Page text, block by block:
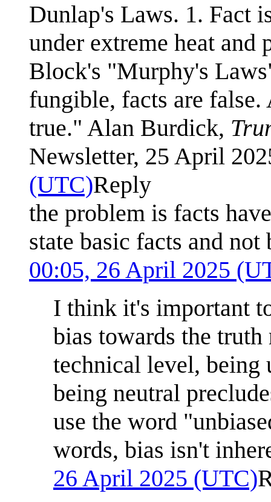
Dunlap's Laws. 1. Fact
under extreme heat and
Block's "Murphy's
fungible, facts are
true." Alan Burdick,
Newsletter, 25 April
(UTC)Reply
the problem is facts
state basic facts and
00:05, 26 April 2025
I think it's important
bias towards the
technical level, being
being neutral
use the word
words, bias isn't
26 April 2025 (UTC)